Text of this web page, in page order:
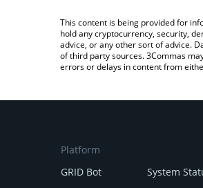
This content is being provided for
hold any cryptocurrency, security,
advice, or any other sort of advice.
of third party sources. 3Commas
errors or delays in content from
Platform
GRID Bot
System